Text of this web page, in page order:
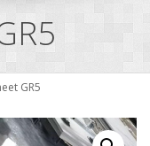
GR5